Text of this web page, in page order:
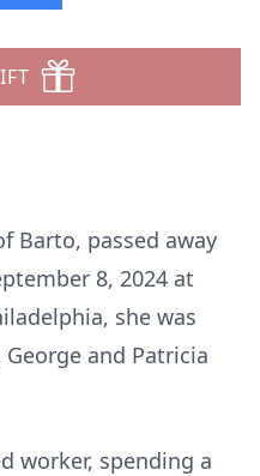
Barto, passed away
8, 2024 at
she was
and Patricia
worker, spending a